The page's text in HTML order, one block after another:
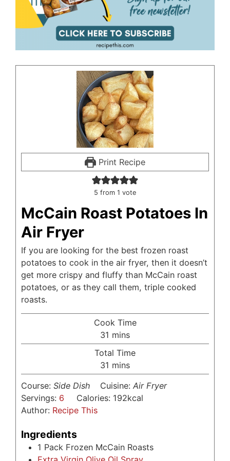
Print Recipe
5 from 1 vote
McCain Roast Potatoes In
Air Fryer
If you are looking for the best frozen roast
potatoes to cook in the air fryer, then it doesn’t
get more crispy and fluffy than McCain roast
potatoes, or as they call them, triple cooked
roasts.
Cook Time
31 minutes
mins
Total Time
31 minutes
mins
Course: Side Dish Cuisine:Air Fryer
Servings: 6 Calories: 192kcal
Author: Recipe This
Ingredients
1 Pack Frozen McCain Roasts